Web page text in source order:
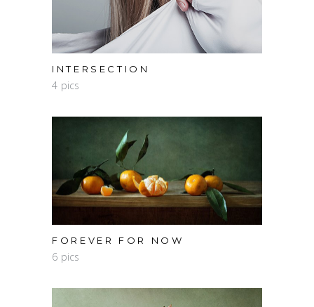
INTERSECTION
4 pics
FOREVER FOR NOW
6 pics